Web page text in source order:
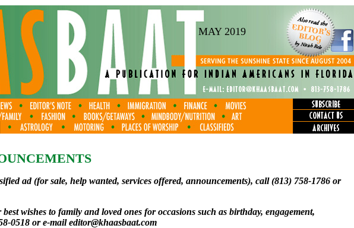
MAY 2019
ad (for sale, help wanted, services offered, announcements), call (813) 758-1786 or
wishes to family and loved ones for occasions such as birthday, engagement,
0518 or e-maileditor@khaasbaat.com